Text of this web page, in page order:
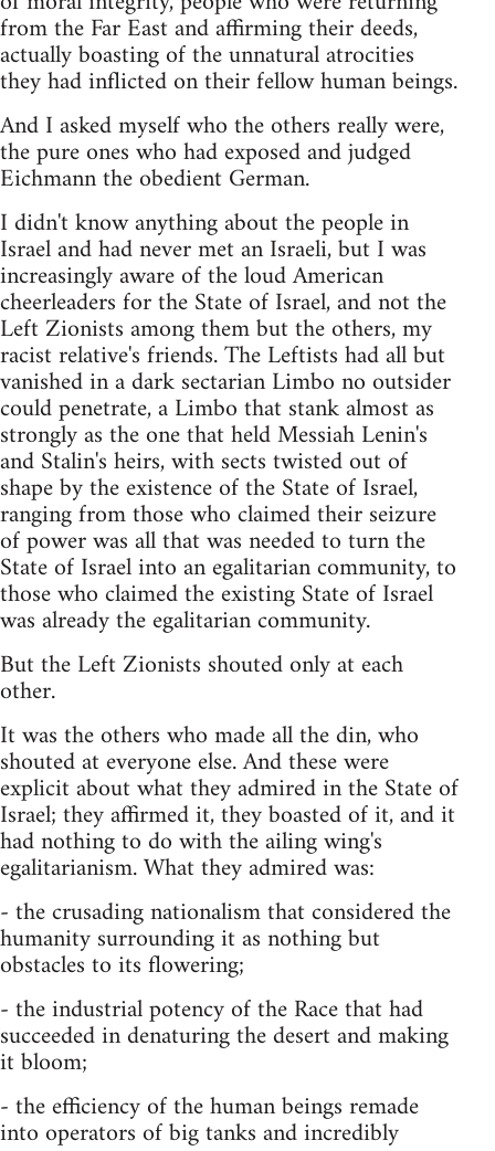
from the Far East and affirming their deeds,
actually boasting of the unnatural atrocities
they had inflicted on their fellow human beings.
And I asked myself who the others really were,
the pure ones who had exposed and judged
Eichmann the obedient German.
I didn't know anything about the people in
Israel and had never met an Israeli, but I was
increasingly aware of the loud American
cheerleaders for the State of Israel, and not the
Left Zionists among them but the others, my
racist relative's friends. The Leftists had all but
vanished in a dark sectarian Limbo no outsider
could penetrate, a Limbo that stank almost as
strongly as the one that held Messiah Lenin's
and Stalin's heirs, with sects twisted out of
shape by the existence of the State of Israel,
ranging from those who claimed their seizure
of power was all that was needed to turn the
State of Israel into an egalitarian community, to
those who claimed the existing State of Israel
was already the egalitarian community.
But the Left Zionists shouted only at each
other.
It was the others who made all the din, who
shouted at everyone else. And these were
explicit about what they admired in the State of
Israel; they affirmed it, they boasted of it, and it
had nothing to do with the ailing wing's
egalitarianism. What they admired was:
- the crusading nationalism that considered the
humanity surrounding it as nothing but
obstacles to its flowering;
- the industrial potency of the Race that had
succeeded in denaturing the desert and making
it bloom;
- the efficiency of the human beings remade
into operators of big tanks and incredibly